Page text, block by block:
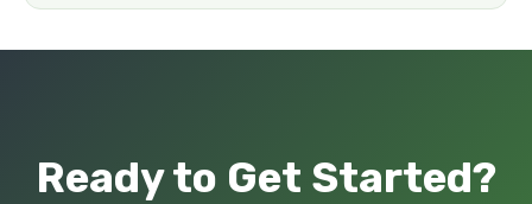
Ready to Get Started?